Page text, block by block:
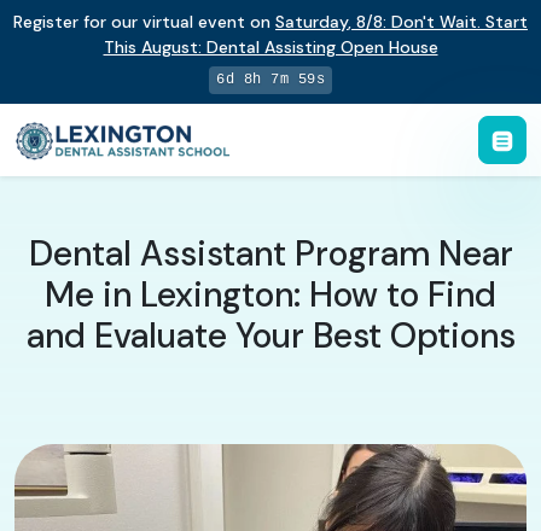
Register for our virtual event on Saturday, 8/8: Don't Wait. Start
This August: Dental Assisting Open House
6d 8h 7m 58s
Dental Assistant Program Near
Me in Lexington: How to Find
and Evaluate Your Best Options